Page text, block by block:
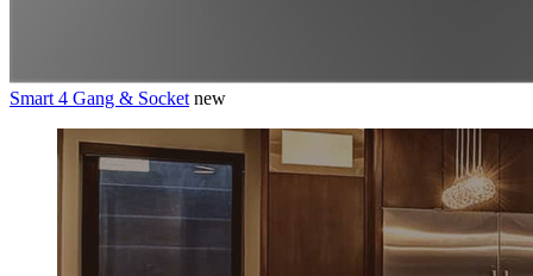
Smart 4 Gang & Socket new